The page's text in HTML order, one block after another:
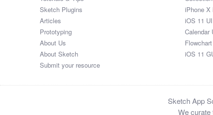
$36
$24
$72
$69
$33
$45
$79
Sketch Plugins
Articles
Prototyping
About Us
About Sketch
Submit your resource
iPhone X
iOS 11
Calendar
iOS 11
Sketch App
We curate